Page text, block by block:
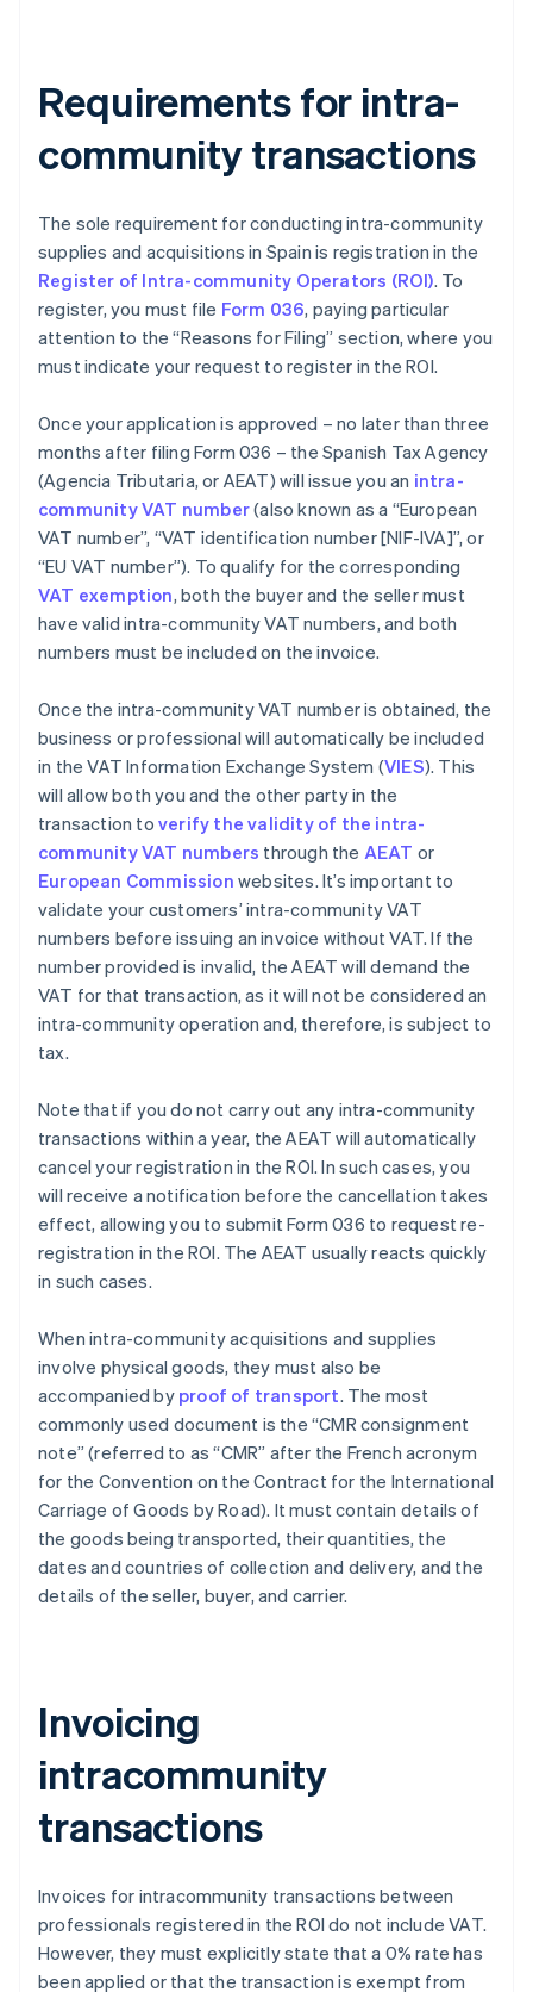
Requirements for intra-
community transactions
The sole requirement for conducting intra-community
supplies and acquisitions in Spain is registration in the
Register of Intra-community Operators (ROI). To
register, you must file Form 036, paying particular
attention to the “Reasons for Filing” section, where you
must indicate your request to register in the ROI.
Once your application is approved – no later than three
months after filing Form 036 – the Spanish Tax Agency
(Agencia Tributaria, or AEAT) will issue you an intra-
community VAT number(also known as a “European
VAT number”, “VAT identification number [NIF-IVA]”, or
“EU VAT number”). To qualify for the corresponding
VAT exemption, both the buyer and the seller must
have valid intra-community VAT numbers, and both
numbers must be included on the invoice.
Once the intra-community VAT number is obtained, the
business or professional will automatically be included
in the VAT Information Exchange System (VIES). This
will allow both you and the other party in the
transaction to verify the validity of the intra-
community VAT numbers through the AEAT or
European Commission websites. It’s important to
validate your customers’ intra-community VAT
numbers before issuing an invoice without VAT. If the
number provided is invalid, the AEAT will demand the
VAT for that transaction, as it will not be considered an
intra-community operation and, therefore, is subject to
tax.
Note that if you do not carry out any intra-community
transactions within a year, the AEAT will automatically
cancel your registration in the ROI. In such cases, you
will receive a notification before the cancellation takes
effect, allowing you to submit Form 036 to request re-
registration in the ROI. The AEAT usually reacts quickly
in such cases.
When intra-community acquisitions and supplies
involve physical goods, they must also be
accompanied by proof of transport. The most
commonly used document is the “CMR consignment
note” (referred to as “CMR” after the French acronym
for the Convention on the Contract for the International
Carriage of Goods by Road). It must contain details of
the goods being transported, their quantities, the
dates and countries of collection and delivery, and the
details of the seller, buyer, and carrier.
Invoicing
intracommunity
transactions
Invoices for intracommunity transactions between
professionals registered in the ROI do not include VAT.
However, they must explicitly state that a 0% rate has
been applied or that the transaction is exempt from